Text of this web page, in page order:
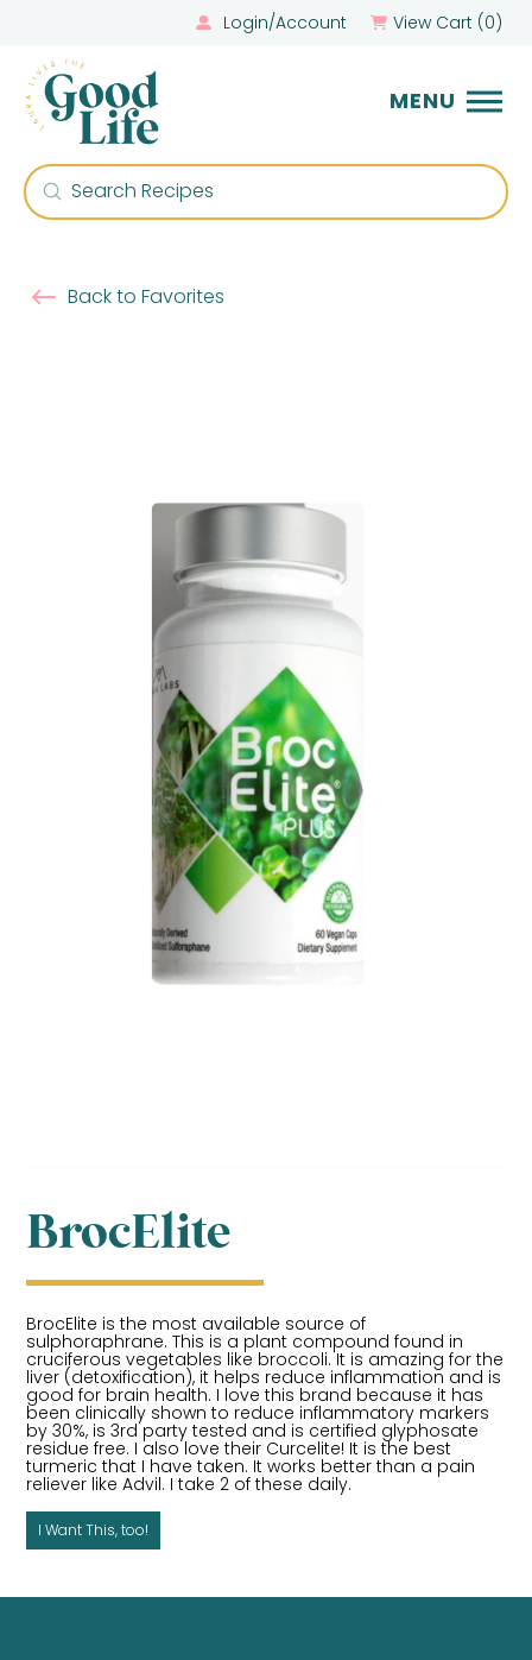
Login/Account View Cart (0)
MENU
Search
Submit
Back to Favorites
BrocElite
BrocElite is the most available source of
sulphoraphrane. This is a plant compound found in
cruciferous vegetables like broccoli. It is amazing for the
liver (detoxification), it helps reduce inflammation and is
good for brain health. I love this brand because it has
been clinically shown to reduce inflammatory markers
by 30%, is 3rd party tested and is certified glyphosate
residue free. I also love their Curcelite! It is the best
turmeric that I have taken. It works better than a pain
reliever like Advil. I take 2 of these daily.
I Want This, too!